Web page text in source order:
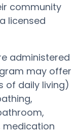
community
licensed
administered
may offer
of daily living)
medication